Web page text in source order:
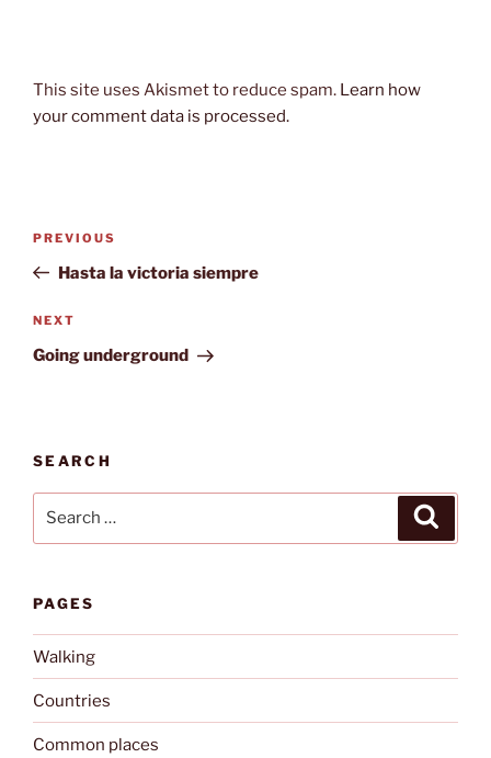
This site uses Akismet to reduce spam. Learn how
your comment data is processed.
Previous
Post
PREVIOUS
Hasta la victoria siempre
Next
Post
NEXT
Going underground
SEARCH
PAGES
Walking
Countries
Common places